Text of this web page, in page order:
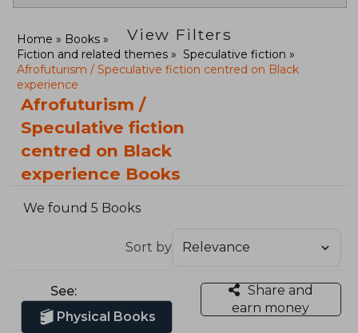
View Filters
Home
Books
Fiction and related themes
Speculative fiction
Afrofuturism / Speculative fiction centred on Black
experience
Afrofuturism /
Speculative fiction
centred on Black
experience Books
We found 5 Books
Sort by
See:
Physical Books
Share and
earn money